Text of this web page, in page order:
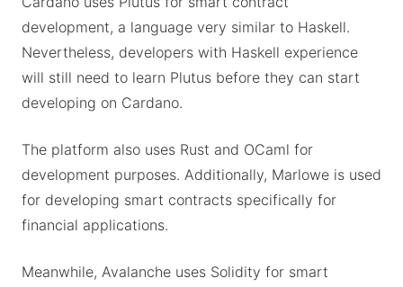
development, a language very similar to Haskell.
Nevertheless, developers with Haskell experience
will still need to learn Plutus before they can start
developing on Cardano.
The platform also uses Rust and OCaml for
development purposes. Additionally, Marlowe is used
for developing smart contracts specifically for
financial applications.
Meanwhile, Avalanche uses Solidity for smart